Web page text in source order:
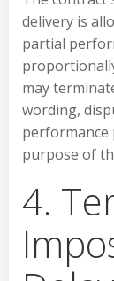
delivery is
partial
may
wording,
performance
purpose of
4.